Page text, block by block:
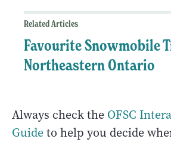
Related Articles
Favourite Snowmobile
Northeastern Ontario
Always check the OFSC
Guideto help you decide